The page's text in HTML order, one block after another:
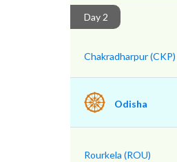
Day 2
Chakradharpur (CKP)
Odisha
Rourkela (ROU)